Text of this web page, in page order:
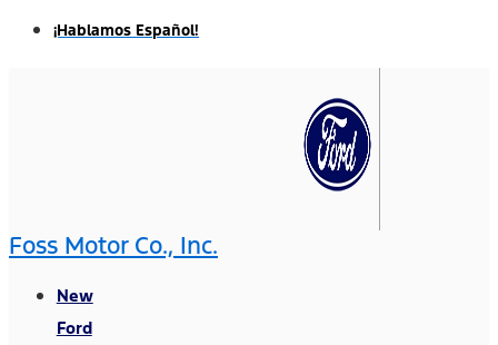
¡Hablamos Español!
Foss Motor Co., Inc.
New
Ford